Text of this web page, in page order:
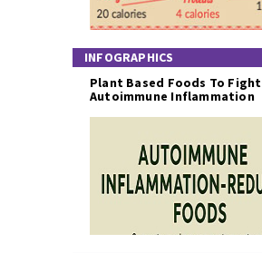
INFOGRAPHICS
Plant Based Foods To Fight
Autoimmune Inflammation